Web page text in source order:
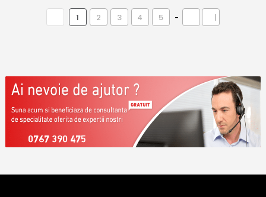
1 2 3 4 5 - |
0767 390 475